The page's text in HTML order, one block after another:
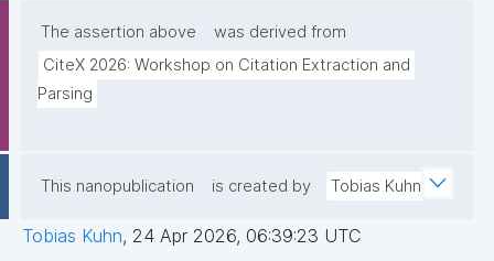
The assertion above
was derived from
CiteX 2026: Workshop on Citation Extraction and
Parsing
This nanopublication is created by Tobias Kuhn
Tobias Kuhn, 24 Apr 2026, 06:39:23 UTC